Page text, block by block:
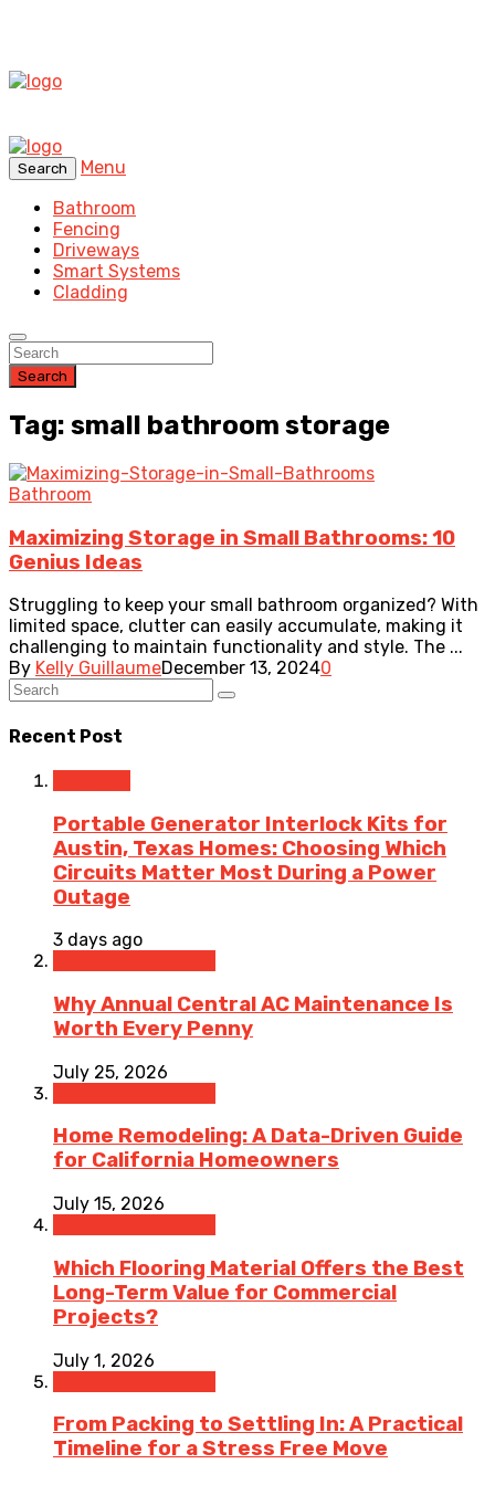
Search
Menu
Bathroom
Fencing
Driveways
Smart Systems
Cladding
Search
Tag: small bathroom storage
Bathroom
Maximizing Storage in Small Bathrooms: 10
Genius Ideas
Struggling to keep your small bathroom organized? With
limited space, clutter can easily accumulate, making it
challenging to maintain functionality and style. The ...
By Kelly GuillaumeDecember 13, 20240
Recent Post
Portable Generator Interlock Kits for
Austin, Texas Homes: Choosing Which
Circuits Matter Most During a Power
Outage
3 days ago
Why Annual Central AC Maintenance Is
Worth Every Penny
July 25, 2026
Home Remodeling: A Data-Driven Guide
for California Homeowners
July 15, 2026
Which Flooring Material Offers the Best
Long-Term Value for Commercial
Projects?
July 1, 2026
From Packing to Settling In: A Practical
Timeline for a Stress Free Move